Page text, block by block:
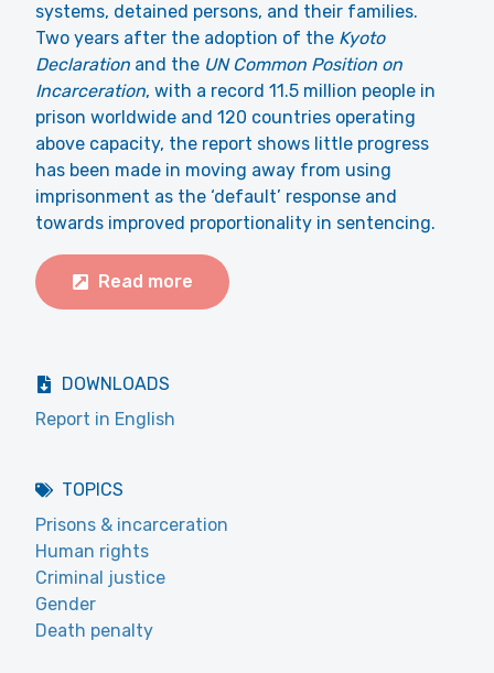
systems, detained persons, and their families.
Two years after the adoption of the Kyoto
Declaration and the UN Common Position on
Incarceration, with a record 11.5 million people in
prison worldwide and 120 countries operating
above capacity, the report shows little progress
has been made in moving away from using
imprisonment as the ‘default’ response and
towards improved proportionality in sentencing.
Read more
DOWNLOADS
Report in English
TOPICS
Prisons & incarceration
Human rights
Criminal justice
Gender
Death penalty